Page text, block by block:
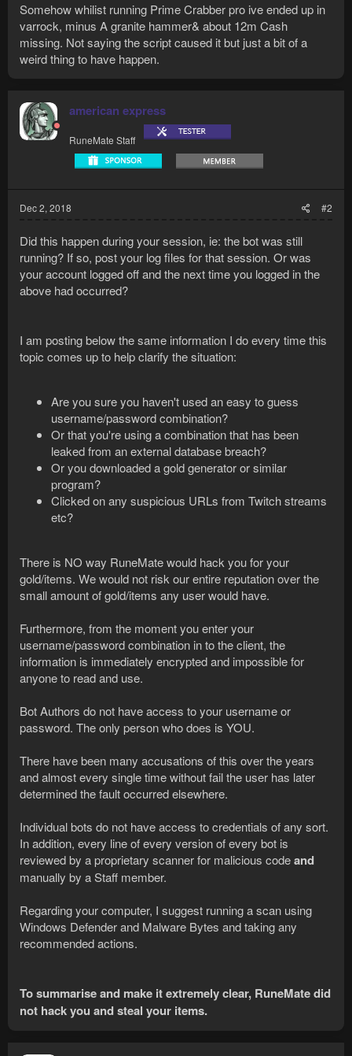
Somehow whilist running Prime Crabber pro ive ended up in
varrock, minus A granite hammer& about 12m Cash
missing. Not saying the script caused it but just a bit of a
weird thing to have happen.
american express
RuneMate Staff
Dec 2, 2018 #2
Did this happen during your session, ie: the bot was still
running? If so, post your log files for that session. Or was
your account logged off and the next time you logged in the
above had occurred?
I am posting below the same information I do every time this
topic comes up to help clarify the situation:
Are you sure you haven't used an easy to guess
username/password combination?
Or that you're using a combination that has been
leaked from an external database breach?
Or you downloaded a gold generator or similar
program?
Clicked on any suspicious URLs from Twitch streams
etc?
There is NO way RuneMate would hack you for your
gold/items. We would not risk our entire reputation over the
small amount of gold/items any user would have.
Furthermore, from the moment you enter your
username/password combination in to the client, the
information is immediately encrypted and impossible for
anyone to read and use.
Bot Authors do not have access to your username or
password. The only person who does is YOU.
There have been many accusations of this over the years
and almost every single time without fail the user has later
determined the fault occurred elsewhere.
Individual bots do not have access to credentials of any sort.
In addition, every line of every version of every bot is
reviewed by a proprietary scanner for malicious codeand
manually by a Staff member.
Regarding your computer, I suggest running a scan using
Windows Defender and Malware Bytes and taking any
recommended actions.
To summarise and make it extremely clear, RuneMate did
not hack you and steal your items.